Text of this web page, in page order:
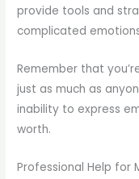
provide tools and
complicated
Remember that
just as much as
inability to express
worth.
Professional Help for